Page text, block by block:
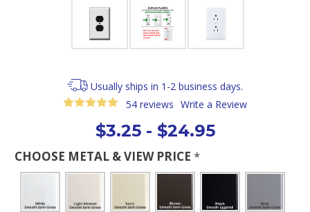
Usually ships in 1-2 business days.
54 reviews Write a Review
$3.25 - $24.95
CHOOSE METAL & VIEW PRICE *